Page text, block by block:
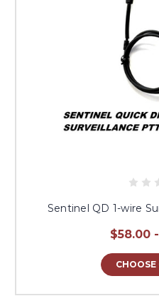
Sentinel QD 1-wire
$58.00